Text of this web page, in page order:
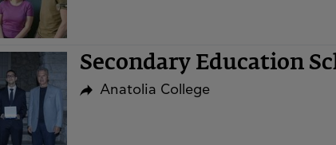
Secondary Education
Anatolia College